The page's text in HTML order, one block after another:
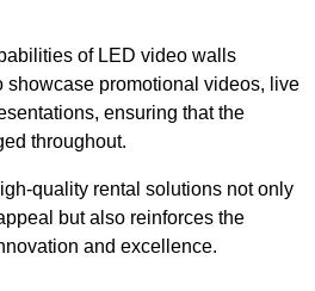
of LED video walls
showcase promotional videos, live
ensuring that the
throughout.
quality rental solutions not only
but also reinforces the
and excellence.